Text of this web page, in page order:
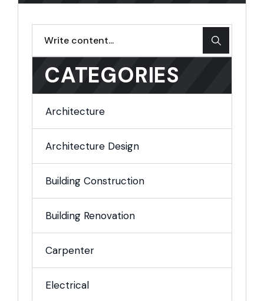
CATEGORIES
Architecture
Architecture Design
Building Construction
Building Renovation
Carpenter
Electrical